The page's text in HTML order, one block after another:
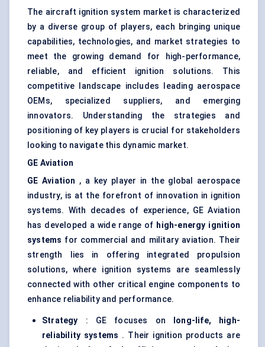
The aircraft ignition system market is characterized
by a diverse group of players, each bringing unique
capabilities, technologies, and market strategies to
meet the growing demand for high-performance,
reliable, and efficient ignition solutions. This
competitive landscape includes leading aerospace
OEMs, specialized suppliers, and emerging
innovators. Understanding the strategies and
positioning of key players is crucial for stakeholders
looking to navigate this dynamic market.
GE Aviation
GE Aviation , a key player in the global aerospace
industry, is at the forefront of innovation in ignition
systems. With decades of experience, GE Aviation
has developed a wide range of high-energy ignition
systems for commercial and military aviation. Their
strength lies in offering integrated propulsion
solutions, where ignition systems are seamlessly
connected with other critical engine components to
enhance reliability and performance.
Strategy : GE focuses on
long-life, high-
reliability systems . Their ignition products are